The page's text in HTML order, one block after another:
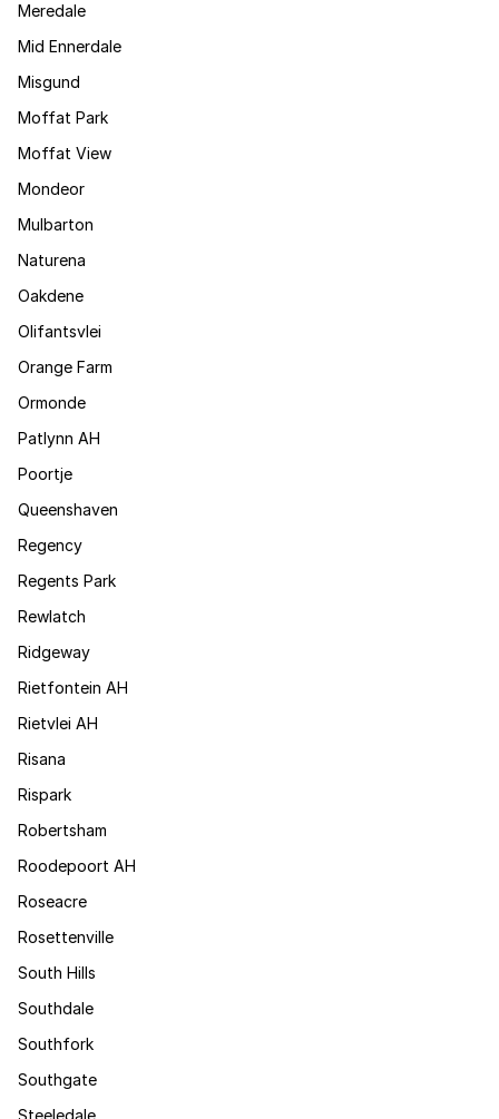
Meredale
Mid Ennerdale
Misgund
Moffat Park
Moffat View
Mondeor
Mulbarton
Naturena
Oakdene
Olifantsvlei
Orange Farm
Ormonde
Patlynn AH
Poortje
Queenshaven
Regency
Regents Park
Rewlatch
Ridgeway
Rietfontein AH
Rietvlei AH
Risana
Rispark
Robertsham
Roodepoort AH
Roseacre
Rosettenville
South Hills
Southdale
Southfork
Southgate